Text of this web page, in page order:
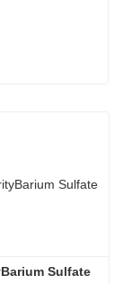
Sulfate